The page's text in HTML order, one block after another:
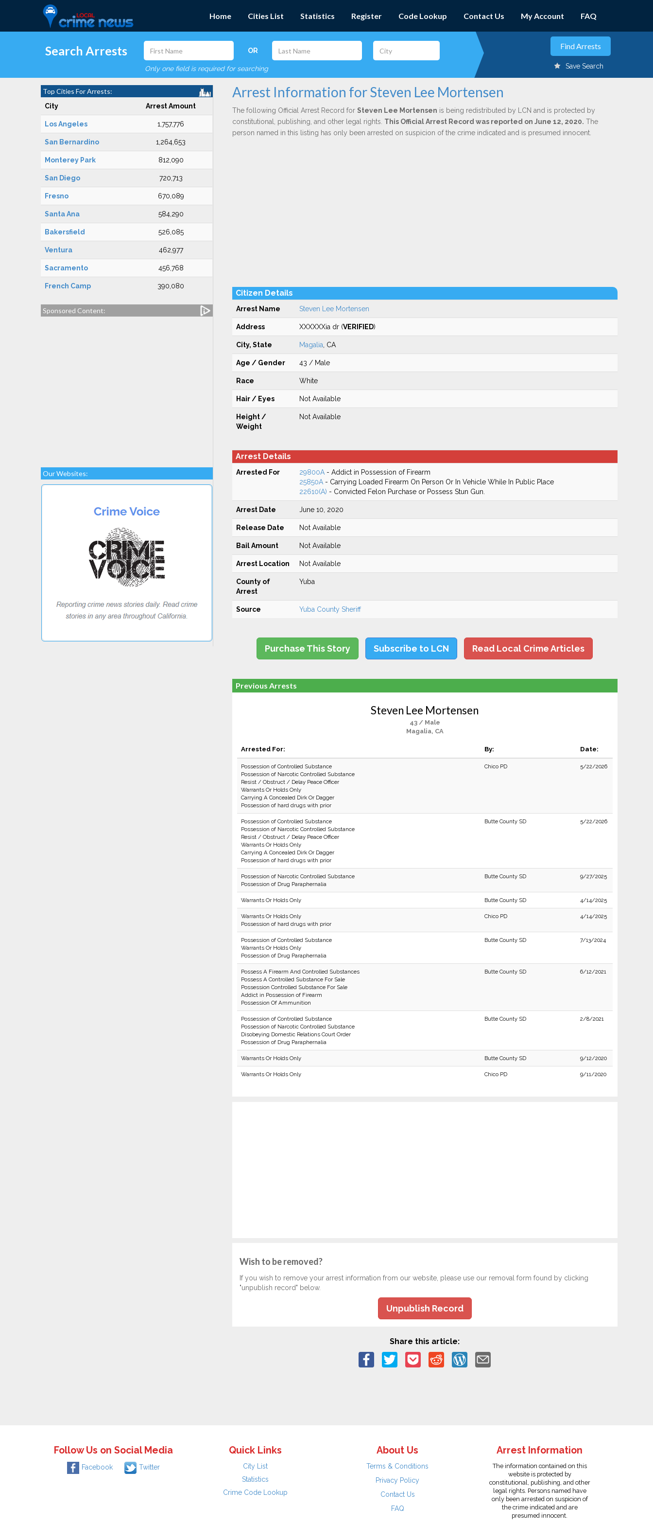
Home Cities List Statistics Register Code Lookup Contact Us My Account FAQ
Search Arrests OR
Only one field is required for searching Save Search
Top Cities For Arrests:
City Arrest Amount
Los Angeles 1,757,776
San Bernardino 1,264,653
Monterey Park 812,090
San Diego 720,713
Fresno 670,089
Santa Ana 584,290
Bakersfield 526,085
Ventura 462,977
Sacramento 456,768
French Camp 390,080
Sponsored Content:
Our Websites:
Arrest Information for Steven Lee Mortensen
The following Official Arrest Record for Steven Lee Mortensen is being redistributed by LCN and is protected by
constitutional, publishing, and other legal rights. This Official Arrest Record was reported on June 12, 2020. The
person named in this listing has only been arrested on suspicion of the crime indicated and is presumed innocent.
Citizen Details
Arrest Name Steven Lee Mortensen
Address XXXXXXia dr (VERIFIED)
City, State Magalia , CA
Age / Gender 43 / Male
Race White
Hair / Eyes Not Available
Height /
Weight
Not Available
Arrest Details
Arrested For 29800A- Addict in Possession of Firearm
25850A- Carrying Loaded Firearm On Person Or In Vehicle While In Public Place
22610(A) - Convicted Felon Purchase or Possess Stun Gun.
Arrest Date June 10, 2020
Release Date Not Available
Bail Amount Not Available
Arrest Location Not Available
County of
Arrest
Yuba
Source Yuba County Sheriff
Purchase This Story Subscribe to LCN Read Local Crime Articles
Previous Arrests
Steven Lee Mortensen
43 / Male
Magalia, CA
Arrested For: By: Date:
Possession of Controlled Substance
Possession of Narcotic Controlled Substance
Resist / Obstruct / Delay Peace Officer
Warrants Or Holds Only
Carrying A Concealed Dirk Or Dagger
Possession of hard drugs with prior
Chico PD 5/22/2026
Possession of Controlled Substance
Possession of Narcotic Controlled Substance
Resist / Obstruct / Delay Peace Officer
Warrants Or Holds Only
Carrying A Concealed Dirk Or Dagger
Possession of hard drugs with prior
Butte County SD 5/22/2026
Possession of Narcotic Controlled Substance
Possession of Drug Paraphernalia
Butte County SD 9/27/2025
Warrants Or Holds Only Butte County SD 4/14/2025
Warrants Or Holds Only
Possession of hard drugs with prior
Chico PD 4/14/2025
Possession of Controlled Substance
Warrants Or Holds Only
Possession of Drug Paraphernalia
Butte County SD 7/13/2024
Possess A Firearm And Controlled Substances
Possess A Controlled Substance For Sale
Possession Controlled Substance For Sale
Addict in Possession of Firearm
Possession Of Ammunition
Butte County SD 6/12/2021
Possession of Controlled Substance
Possession of Narcotic Controlled Substance
Disobeying Domestic Relations Court Order
Possession of Drug Paraphernalia
Butte County SD 2/8/2021
Warrants Or Holds Only Butte County SD 9/12/2020
Warrants Or Holds Only Chico PD 9/11/2020
Wish to be removed?
If you wish to remove your arrest information from our website, please use our removal form found by clicking
"unpublish record" below.
Unpublish Record
Share this article:
Follow Us on Social Media
Facebook Twitter
Quick Links
City List
Statistics
Crime Code Lookup
About Us
Terms & Conditions
Privacy Policy
Contact Us
FAQ
Arrest Information
The information contained on this
website is protected by
constitutional, publishing, and other
legal rights. Persons named have
only been arrested on suspicion of
the crime indicated and are
presumed innocent.